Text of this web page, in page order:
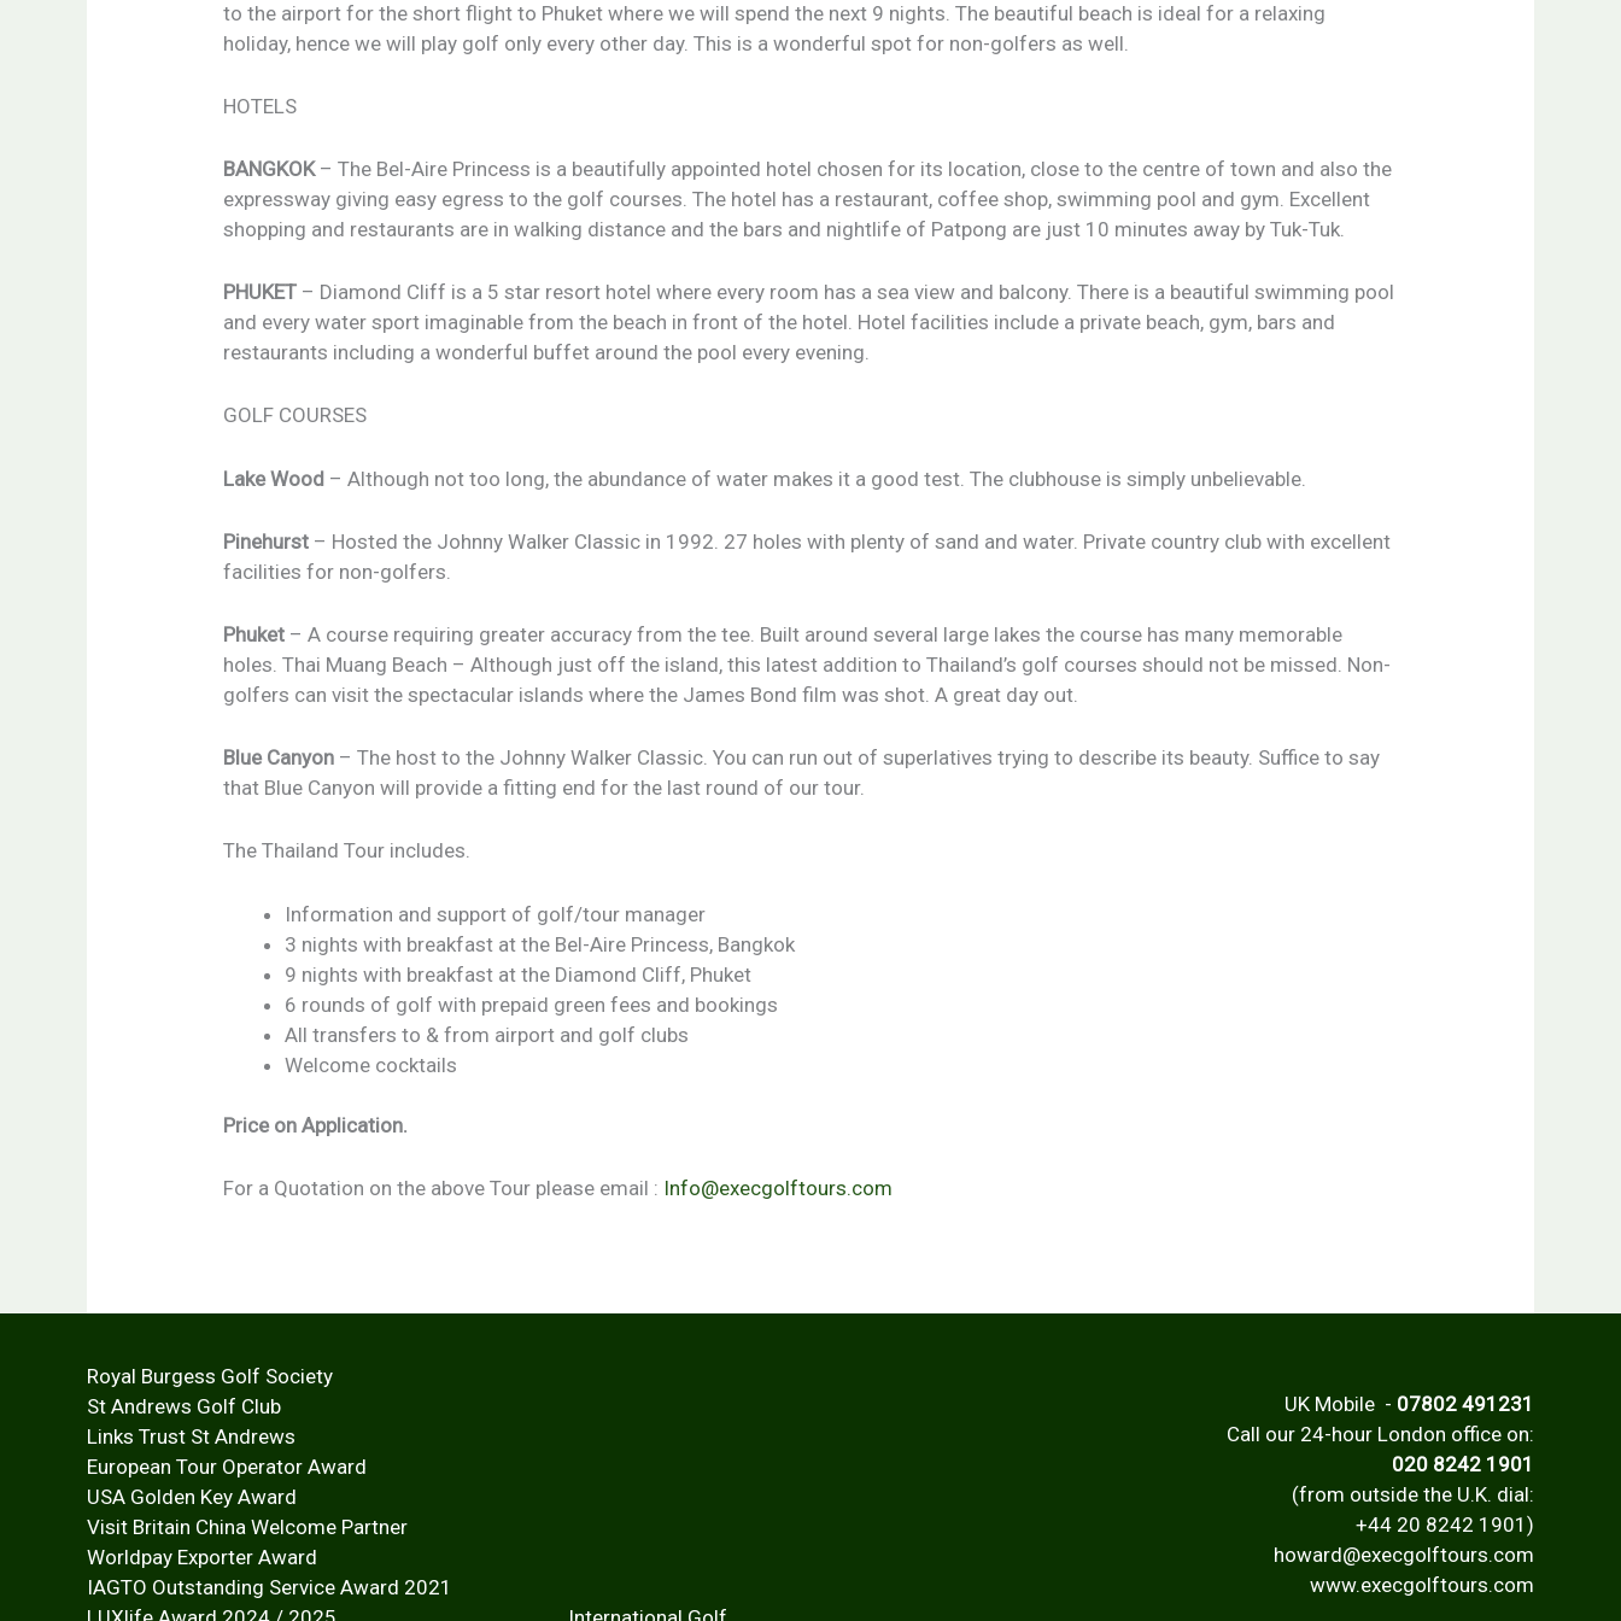
to the airport for the short flight to Phuket where we will spend the next 9 nights. The beautiful beach is ideal for a relaxing
holiday, hence we will play golf only every other day. This is a wonderful spot for non-golfers as well.
HOTELS
BANGKOK– The Bel-Aire Princess is a beautifully appointed hotel chosen for its location, close to the centre of town and also the
expressway giving easy egress to the golf courses. The hotel has a restaurant, coffee shop, swimming pool and gym. Excellent
shopping and restaurants are in walking distance and the bars and nightlife of Patpong are just 10 minutes away by Tuk-Tuk.
PHUKET – Diamond Cliff is a 5 star resort hotel where every room has a sea view and balcony. There is a beautiful swimming pool
and every water sport imaginable from the beach in front of the hotel. Hotel facilities include a private beach, gym, bars and
restaurants including a wonderful buffet around the pool every evening.
GOLF COURSES
Lake Wood – Although not too long, the abundance of water makes it a good test. The clubhouse is simply unbelievable.
Pinehurst – Hosted the Johnny Walker Classic in 1992. 27 holes with plenty of sand and water. Private country club with excellent
facilities for non-golfers.
Phuket – A course requiring greater accuracy from the tee. Built around several large lakes the course has many memorable
holes. Thai Muang Beach – Although just off the island, this latest addition to Thailand’s golf courses should not be missed. Non-
golfers can visit the spectacular islands where the James Bond film was shot. A great day out.
Blue Canyon – The host to the Johnny Walker Classic. You can run out of superlatives trying to describe its beauty. Suffice to say
that Blue Canyon will provide a fitting end for the last round of our tour.
The Thailand Tour includes.
Information and support of golf/tour manager
3 nights with breakfast at the Bel-Aire Princess, Bangkok
9 nights with breakfast at the Diamond Cliff, Phuket
6 rounds of golf with prepaid green fees and bookings
All transfers to & from airport and golf clubs
Welcome cocktails
Price on Application.
For a Quotation on the above Tour please email : Info@execgolftours.com
Royal Burgess Golf Society
St Andrews Golf Club
Links Trust St Andrews
European Tour Operator Award
USA Golden Key Award
Visit Britain China Welcome Partner
Worldpay Exporter Award
IAGTO Outstanding Service Award 2021
UK Mobile - 07802 491231
Call our 24-hour London office on:
020 8242 1901
(from outside the U.K. dial:
+44 20 8242 1901)
howard@execgolftours.com
www.execgolftours.com